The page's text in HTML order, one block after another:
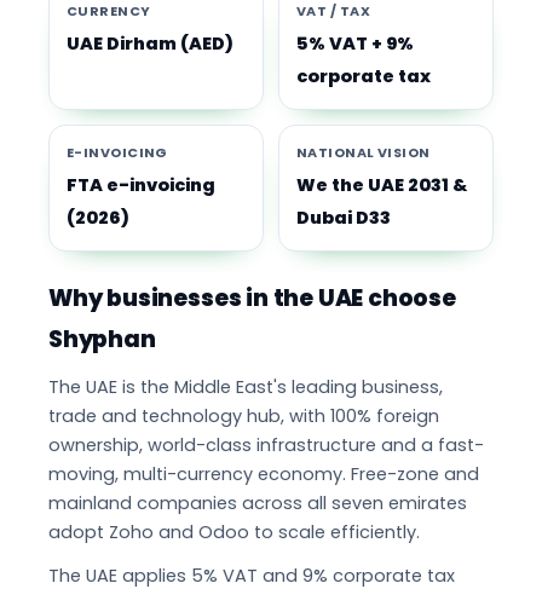
CURRENCY
UAE Dirham (AED)
VAT / TAX
5% VAT + 9%
corporate tax
E-INVOICING
FTA e-invoicing
(2026)
NATIONAL VISION
We the UAE 2031 &
Dubai D33
Why businesses in the UAE choose
Shyphan
The UAE is the Middle East's leading business,
trade and technology hub, with 100% foreign
ownership, world-class infrastructure and a fast-
moving, multi-currency economy. Free-zone and
mainland companies across all seven emirates
adopt Zoho and Odoo to scale efficiently.
The UAE applies 5% VAT and 9% corporate tax